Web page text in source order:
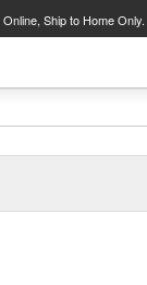
Online, Ship to Home Only.